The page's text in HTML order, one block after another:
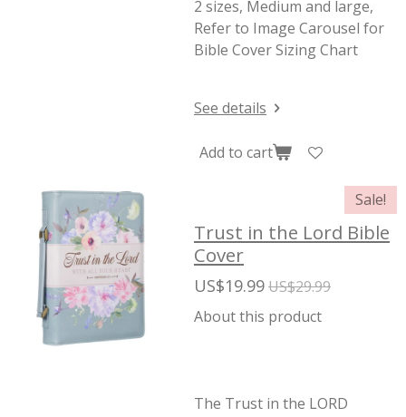
2 sizes, Medium and large,
Refer to Image Carousel for
Bible Cover Sizing Chart
See details
Add to cart
Sale!
Trust in the Lord Bible
Cover
US$19.99US$29.99
About this product
The Trust in the LORD